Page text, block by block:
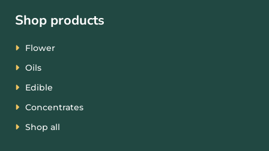
Shop products
Flower
Oils
Edible
Concentrates
Shop all